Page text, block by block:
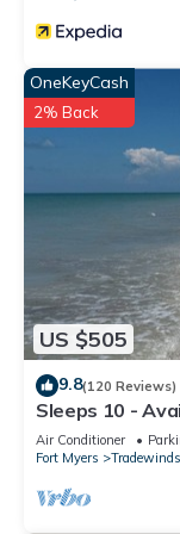
US $505
OneKeyCash
2% Back
9.8(120 Reviews)
Sleeps 10 -
Home
Air Conditioner
Fort Myers
Tradewinds